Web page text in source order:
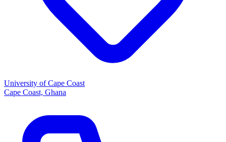
University of Cape Coast
Cape Coast, Ghana